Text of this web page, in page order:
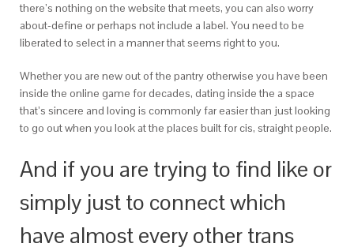
there’s nothing on the website that meets, you can also worry
about-define or perhaps not include a label. You need to be
liberated to select in a manner that seems right to you.
Whether you are new out of the pantry otherwise you have been
inside the online game for decades, dating inside the a space
that’s sincere and loving is commonly far easier than just looking
to go out when you look at the places built for cis, straight people.
And if you are trying to find like or
simply just to connect which
have almost every other trans